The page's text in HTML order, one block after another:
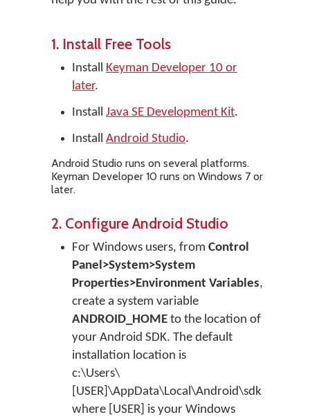
1. Install Free Tools
Install Keyman Developer 10 or
later.
Install Java SE Development Kit.
Install Android Studio.
Android Studio runs on several platforms.
Keyman Developer 10 runs on Windows 7 or
later.
2. Configure Android Studio
For Windows users, from Control
Panel>System>System
Properties>Environment Variables,
create a system variable
ANDROID_HOME to the location of
your Android SDK. The default
installation location is
c:\Users\
[USER]\AppData\Local\Android\sdk
where [USER] is your Windows